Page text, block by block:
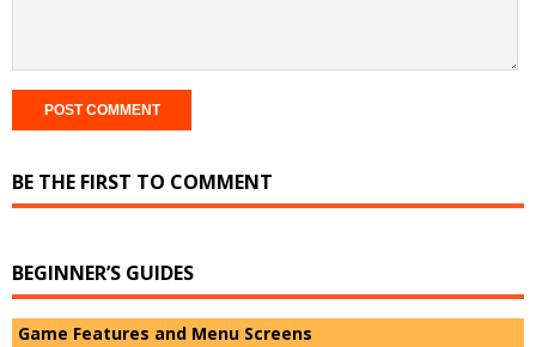
BE THE FIRST TO COMMENT
BEGINNER’S GUIDES
Game Features and Menu Screens